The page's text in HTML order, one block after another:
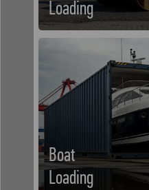
Loading
Boat
Loading